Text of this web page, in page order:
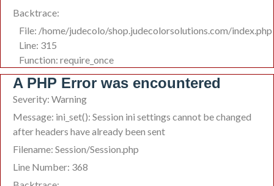
Backtrace:
File: /home/judecolo/shop.judecolorsolutions.com/index.php
Line: 315
Function: require_once
A PHP Error was encountered
Severity: Warning
Message: ini_set(): Session ini settings cannot be changed
after headers have already been sent
Filename: Session/Session.php
Line Number: 368